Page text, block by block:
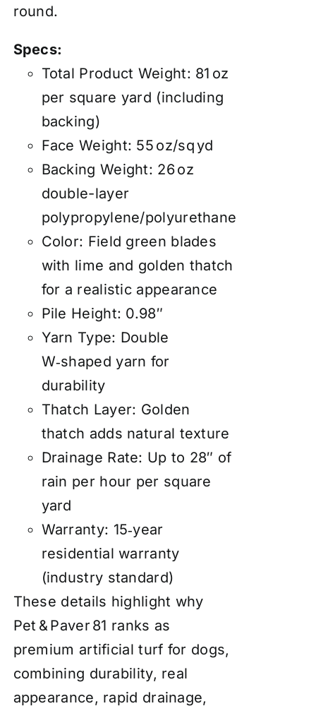
round.
Specs:
Total Product Weight: 81 oz
per square yard (including
backing)
Face Weight: 55 oz/sq yd
Backing Weight: 26 oz
double-layer
polypropylene/polyurethane
Color: Field green blades
with lime and golden thatch
for a realistic appearance
Pile Height: 0.98″
Yarn Type: Double
W‑shaped yarn for
durability
Thatch Layer: Golden
thatch adds natural texture
Drainage Rate: Up to 28″ of
rain per hour per square
yard
Warranty: 15‑year
residential warranty
(industry standard)
These details highlight why
Pet & Paver 81 ranks as
premium artificial turf for dogs,
combining durability, real
appearance, rapid drainage,